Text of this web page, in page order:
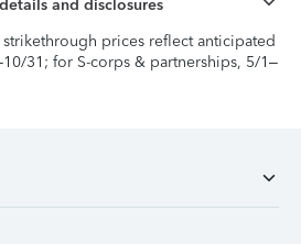
and disclosures
prices reflect anticipated
31; for S-corps & partnerships, 5/1–